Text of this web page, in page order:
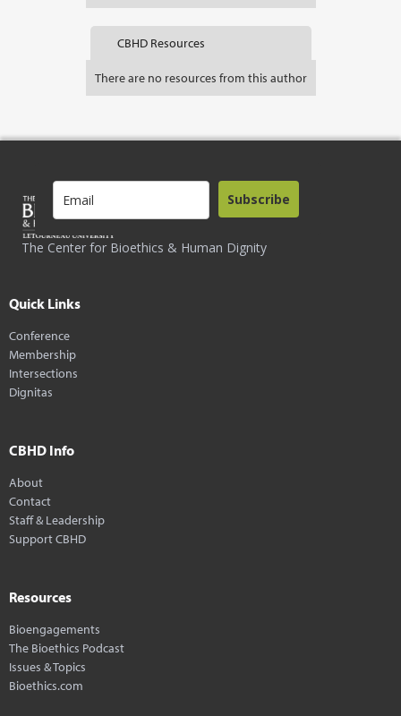
CBHD Resources
There are no resources from this author
The Center for Bioethics & Human Dignity
Subscribe
Quick Links
Conference
Membership
Intersections
Dignitas
CBHD Info
About
Contact
Staff & Leadership
Support CBHD
Resources
Bioengagements
The Bioethics Podcast
Issues & Topics
Bioethics.com